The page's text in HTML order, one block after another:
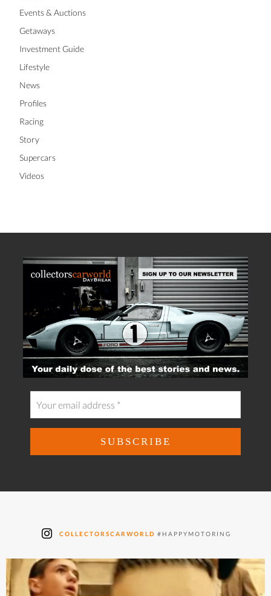
Events & Auctions
Getaways
Investment Guide
Lifestyle
News
Profiles
Racing
Story
Supercars
Videos
COLLECTORSCARWORLD #HAPPYMOTORING